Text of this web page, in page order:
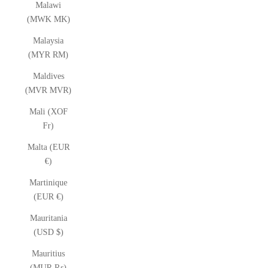
Malawi
(MWK MK)
Malaysia
(MYR RM)
Maldives
(MVR MVR)
Mali (XOF
Fr)
Malta (EUR
€)
Martinique
(EUR €)
Mauritania
(USD $)
Mauritius